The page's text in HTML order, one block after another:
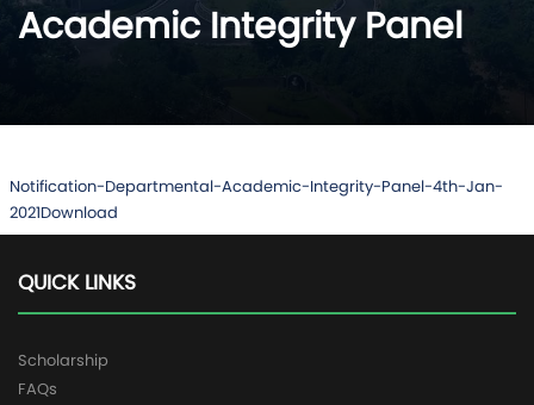
Academic Integrity Panel
Notification-Departmental-Academic-Integrity-Panel-4th-Jan-
2021Download
QUICK LINKS
Scholarship
FAQs